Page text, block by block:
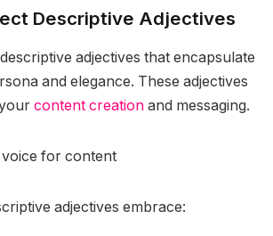
Descriptive Adjectives
adjectives that encapsulate
and elegance. These adjectives
content creation and messaging.
adjectives embrace: